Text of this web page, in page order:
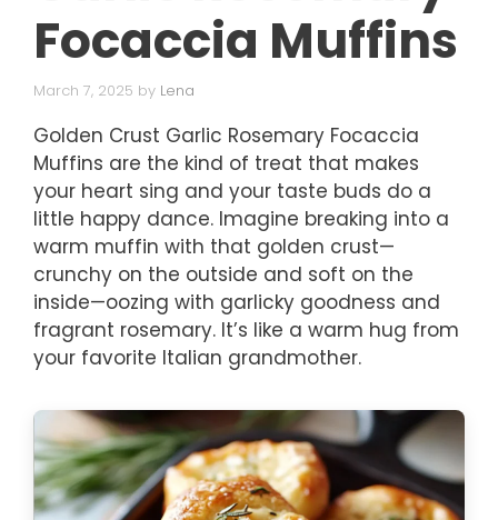
Focaccia Muffins
March 7, 2025 by Lena
Golden Crust Garlic Rosemary Focaccia
Muffins are the kind of treat that makes
your heart sing and your taste buds do a
little happy dance. Imagine breaking into a
warm muffin with that golden crust—
crunchy on the outside and soft on the
inside—oozing with garlicky goodness and
fragrant rosemary. It’s like a warm hug from
your favorite Italian grandmother.